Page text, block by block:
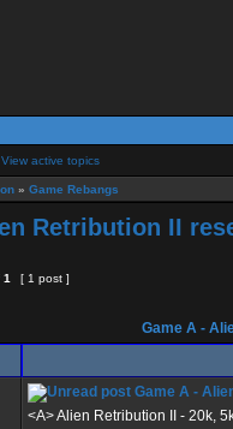
View active topics
» Game Rebangs
Retribution II
1
[ 1 post ]
Game A -
Game A -
<A> Alien Retribution II - 20k,